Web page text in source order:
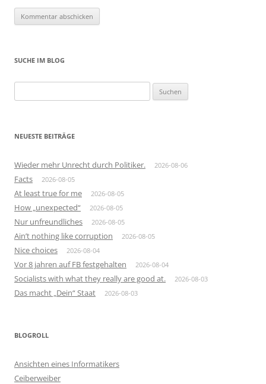
SUCHE IM BLOG
nach:
NEUESTE BEITRÄGE
Wieder mehr Unrecht durch Politiker. 2026-08-06
Facts 2026-08-05
At least true for me 2026-08-05
How „unexpected“ 2026-08-05
Nur unfreundliches 2026-08-05
Ain’t nothing like corruption 2026-08-05
Nice choices 2026-08-04
Vor 8 jahren auf FB festgehalten 2026-08-04
Socialists with what they really are good at. 2026-08-03
Das macht „Dein“ Staat 2026-08-03
BLOGROLL
Ansichten eines Informatikers
Ceiberweiber